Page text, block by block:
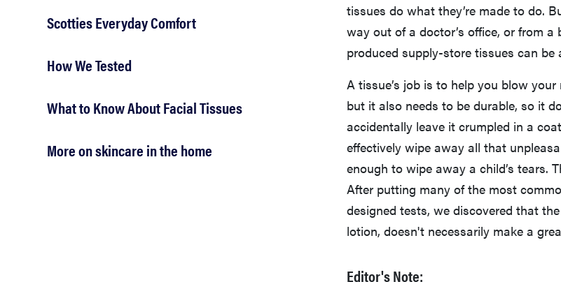
Scotties Everyday Comfort
How We Tested
What to Know About Facial Tissues
More on skincare in the home
tissues do what they’re made to do.
way out of a doctor’s office, or from
produced supply-store tissues can be
A tissue’s job is to help you blow
but it also needs to be durable, so it
accidentally leave it crumpled in a
effectively wipe away all that
enough to wipe away a child’s tears.
After putting many of the most
designed tests, we discovered that
lotion, doesn't necessarily make a
Editor's Note: